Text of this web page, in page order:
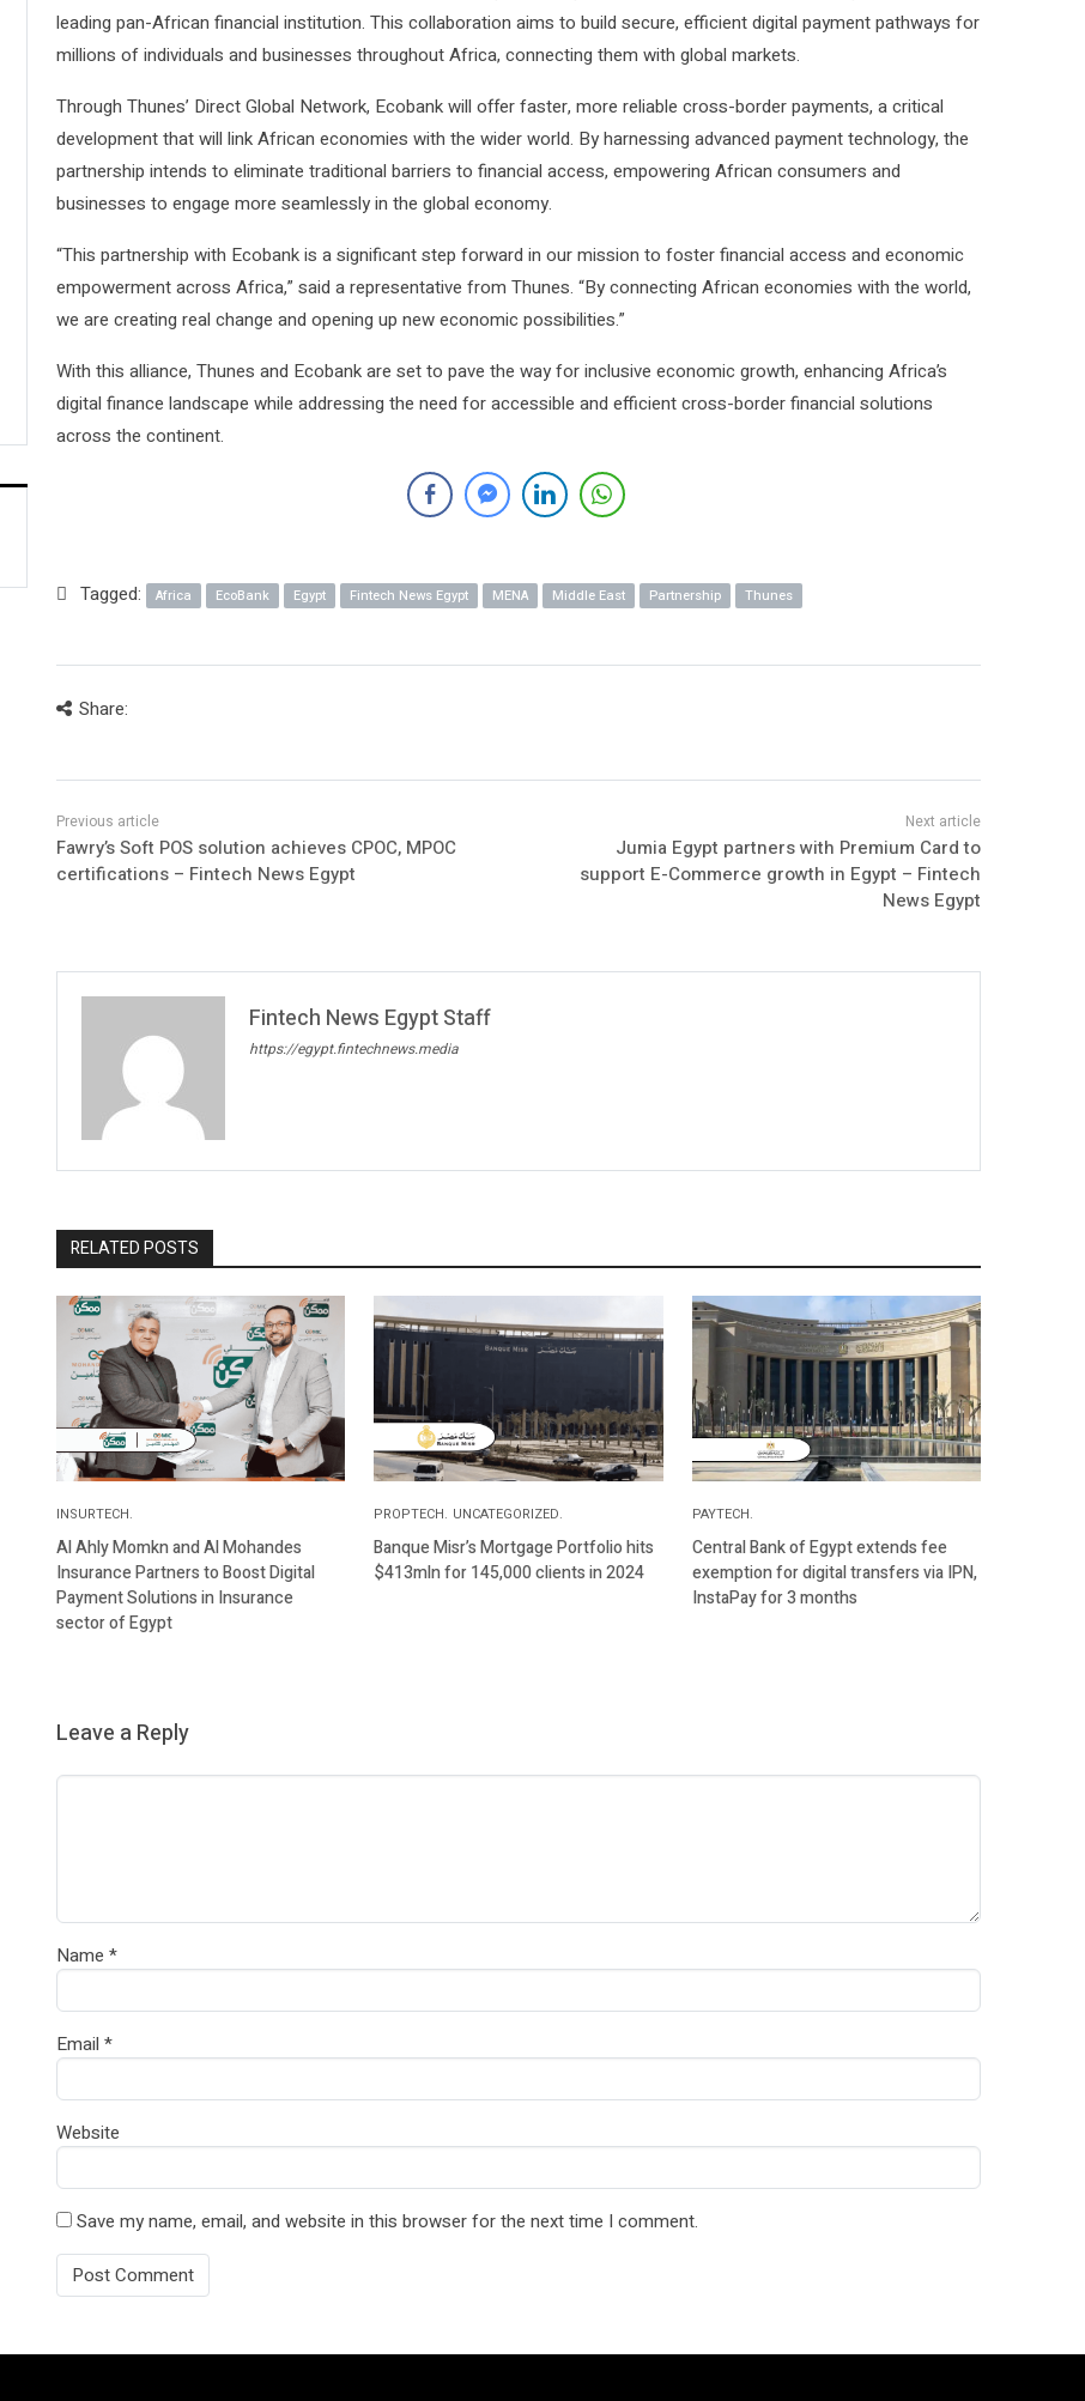
leading pan-African financial institution. This collaboration aims to build secure, efficient digital payment pathways for
millions of individuals and businesses throughout Africa, connecting them with global markets.
Through Thunes’ Direct Global Network, Ecobank will offer faster, more reliable cross-border payments, a critical
development that will link African economies with the wider world. By harnessing advanced payment technology, the
partnership intends to eliminate traditional barriers to financial access, empowering African consumers and
businesses to engage more seamlessly in the global economy.
“This partnership with Ecobank is a significant step forward in our mission to foster financial access and economic
empowerment across Africa,” said a representative from Thunes. “By connecting African economies with the world,
we are creating real change and opening up new economic possibilities.”
With this alliance, Thunes and Ecobank are set to pave the way for inclusive economic growth, enhancing Africa’s
digital finance landscape while addressing the need for accessible and efficient cross-border financial solutions
across the continent.
Tagged: Africa EcoBank Egypt Fintech News Egypt MENA Middle East Partnership Thunes
Share:
Fawry’s Soft POS solution achieves CPOC, MPOC
certifications – Fintech News Egypt
Jumia Egypt partners with Premium Card to
support E-Commerce growth in Egypt – Fintech
News Egypt
Fintech News Egypt Staff
https://egypt.fintechnews.media
RELATED POSTS
INSURTECH.
Al Ahly Momkn and Al Mohandes
Insurance Partners to Boost Digital
Payment Solutions in Insurance
sector of Egypt
PROPTECH. UNCATEGORIZED.
Banque Misr’s Mortgage Portfolio hits
$413mln for 145,000 clients in 2024
PAYTECH.
Central Bank of Egypt extends fee
exemption for digital transfers via IPN,
InstaPay for 3 months
Leave a Reply
Name *
Email *
Website
Save my name, email, and website in this browser for the next time I comment.